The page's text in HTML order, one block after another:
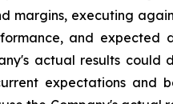
margins, executing
and
actual results
expectations